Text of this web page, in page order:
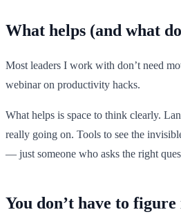
What helps (and what
Most leaders I work with don’t need
webinar on productivity hacks.
What helps is space to think clearly.
really going on. Tools to see the
— just someone who asks the right
You don’t have to